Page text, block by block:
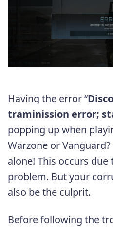
Having the error “
traminission error;
popping up when
Warzone or
alone! This occurs due
problem. But your
also be the culprit.
Before following the